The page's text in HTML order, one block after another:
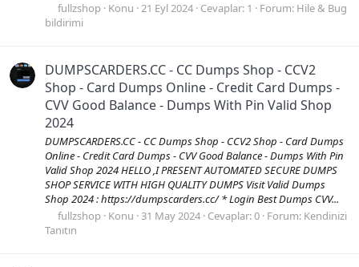
fullzshop Konu 21 Eyl 2024 Cevaplar: 1 Forum: Hile & Bug
bildirimi
DUMPSCARDERS.CC - CC Dumps Shop - CCV2
Shop - Card Dumps Online - Credit Card Dumps -
CVV Good Balance - Dumps With Pin Valid Shop
2024
DUMPSCARDERS.CC - CC Dumps Shop - CCV2 Shop - Card Dumps
Online - Credit Card Dumps - CVV Good Balance - Dumps With Pin
Valid Shop 2024 HELLO ,I PRESENT AUTOMATED SECURE DUMPS
SHOP SERVICE WITH HIGH QUALITY DUMPS Visit Valid Dumps
Shop 2024 : https://dumpscarders.cc/ * Login Best Dumps CVV...
fullzshop Konu 31 May 2024 Cevaplar: 0 Forum: Kendinizi
Tanıtın